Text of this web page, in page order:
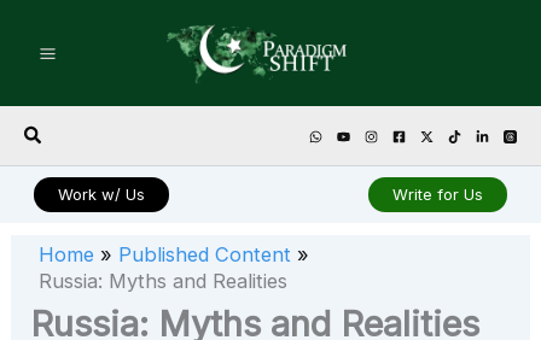
Search
Work w/ Us Write for Us
Home
Published Content
Russia: Myths and Realities
Russia: Myths and Realities